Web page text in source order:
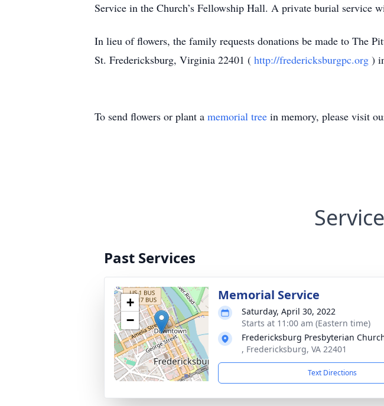
Service in the Church’s Fellowship Hall. A private burial service
In lieu of flowers, the family requests donations be made to The
St. Fredericksburg, Virginia 22401 ( http://fredericksburgpc.org )
To send flowers or plant a memorial tree in memory, please visit
Past Services
+
−
Memorial Service
Saturday, April 30, 2022
Starts at 11:00 am (Eastern time)
Fredericksburg Presbyterian
, Fredericksburg, VA 22401
Text Directions